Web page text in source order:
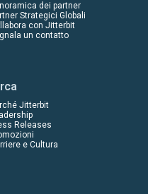
dei partner
Strategici Globali
con Jitterbit
un contatto
Jitterbit
Releases
e Cultura